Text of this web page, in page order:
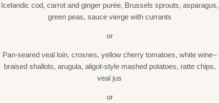
Icelandic cod, carrot and ginger purée, Brussels sprouts, asparagus,
green peas, sauce vierge with currants
or
Pan-seared veal loin, crosnes, yellow cherry tomatoes, white wine–
braised shallots, arugula, aligot-style mashed potatoes, ratte chips,
veal jus
or